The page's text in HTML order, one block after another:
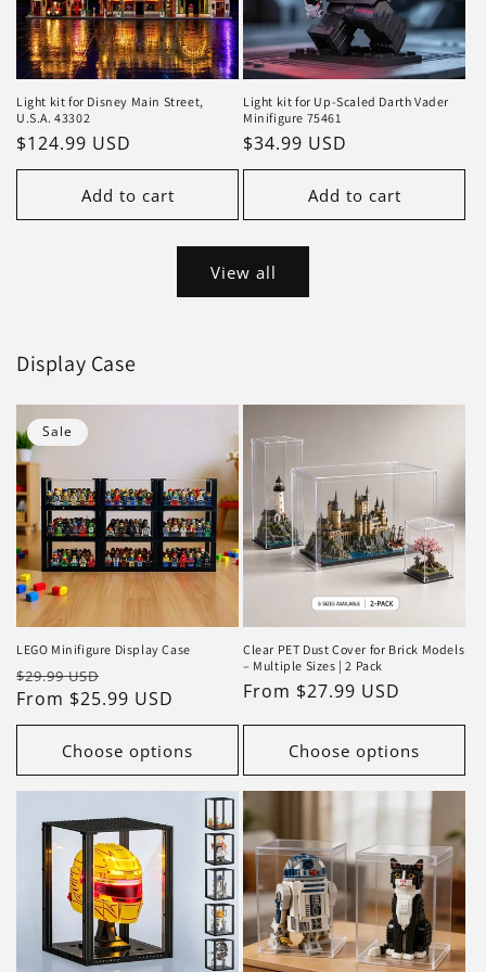
Light kit for Disney Main Street,
U.S.A. 43302
Regular
price
$124.99 USD
Add to cart
Light kit for Up-Scaled Darth Vader
Minifigure 75461
Regular
price
$34.99 USD
Add to cart
View all
Display Case
Sale
LEGO Minifigure Display Case
Regular
price
$29.99 USD
price
From $25.99 USD
Choose options
Clear PET Dust Cover for Brick Models
– Multiple Sizes | 2 Pack
Regular
From $27.99 USD
Choose options